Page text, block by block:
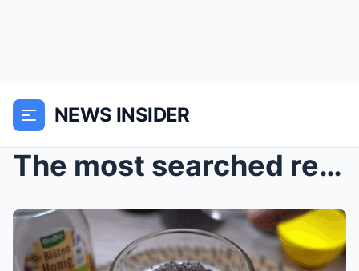
NEWS INSIDER
The most searched recipe in the world. Chia seeds ...